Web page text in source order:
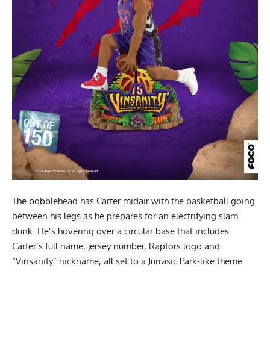
The bobblehead has Carter midair with the basketball going
between his legs as he prepares for an electrifying slam
dunk. He’s hovering over a circular base that includes
Carter’s full name, jersey number, Raptors logo and
“Vinsanity” nickname, all set to a Jurrasic Park-like theme.